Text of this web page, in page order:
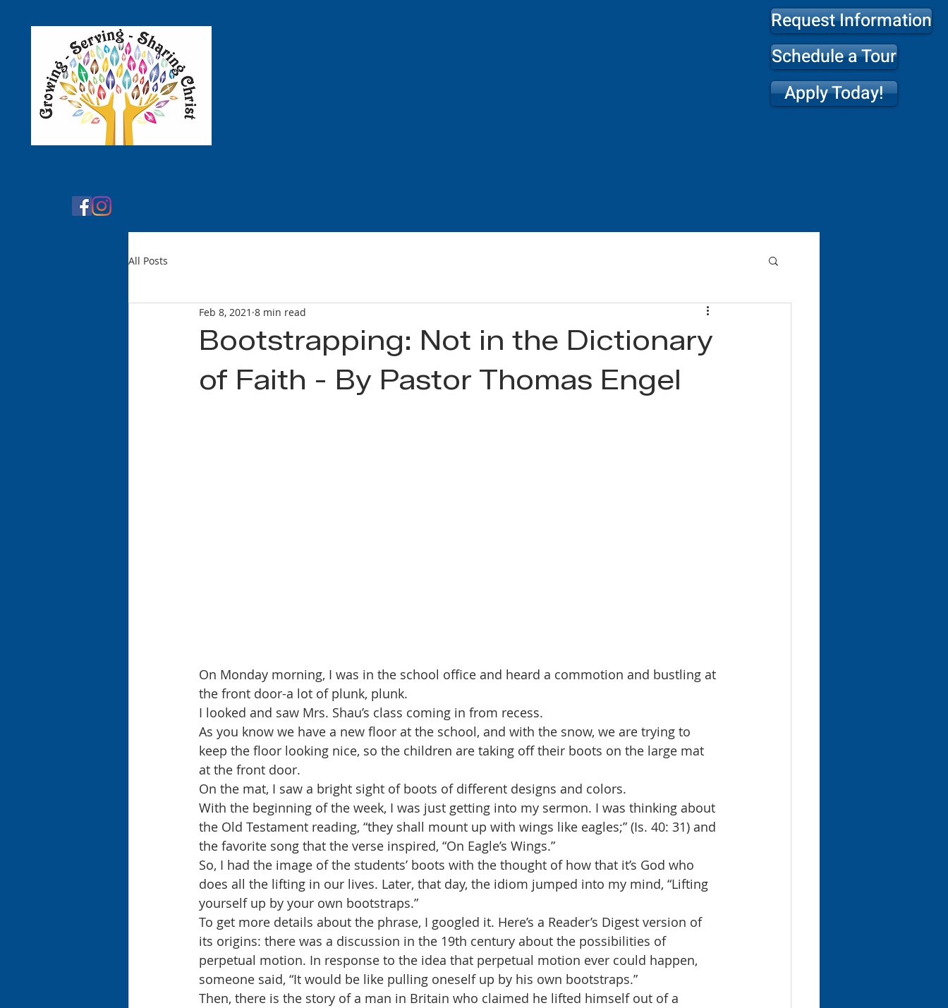
Request Information
Schedule a Tour
Apply Today!
All Posts
Bootstrapping: Not in the Dictionary
of Faith - By Pastor Thomas Engel
Feb 8, 2021 8 min read
On Monday morning, I was in the school office and heard a commotion and bustling at
the front door-a lot of plunk, plunk.
I looked and saw Mrs. Shau’s class coming in from recess.
As you know we have a new floor at the school, and with the snow, we are trying to
keep the floor looking nice, so the children are taking off their boots on the large mat
at the front door.
On the mat, I saw a bright sight of boots of different designs and colors.
With the beginning of the week, I was just getting into my sermon. I was thinking about
the Old Testament reading, “they shall mount up with wings like eagles;” (Is. 40: 31) and
the favorite song that the verse inspired, “On Eagle’s Wings.”
So, I had the image of the students’ boots with the thought of how that it’s God who
does all the lifting in our lives. Later, that day, the idiom jumped into my mind, “Lifting
yourself up by your own bootstraps.”
To get more details about the phrase, I googled it. Here’s a Reader’s Digest version of
its origins: there was a discussion in the 19th century about the possibilities of
perpetual motion. In response to the idea that perpetual motion ever could happen,
someone said, “It would be like pulling oneself up by his own bootstraps.”
Then, there is the story of a man in Britain who claimed he lifted himself out of a